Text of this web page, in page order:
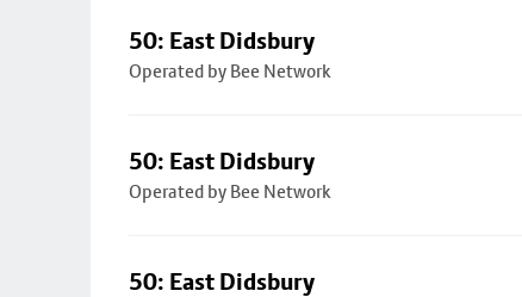
50: East Didsbury
Operated by Bee Network
50: East Didsbury
Operated by Bee Network
50: East Didsbury